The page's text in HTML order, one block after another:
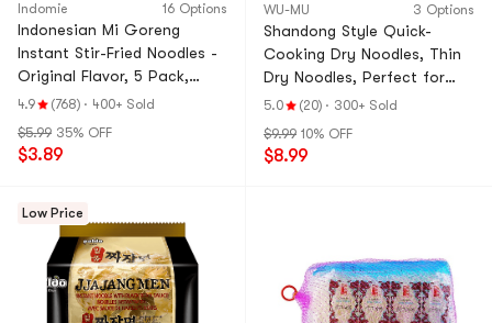
Indomie 16 Options
Indonesian Mi Goreng
Instant Stir-Fried Noodles -
Original Flavor, 5 Pack,
14.99 oz
4.9 (768) · 400+ Sold
$5.99 35% OFF
$3.89
WU-MU 3 Options
Shandong Style Quick-
Cooking Dry Noodles, Thin
Dry Noodles, Perfect for
Soup Noodles or Stir-Fried
5.0 (20) · 300+ Sold
$9.99 10% OFF
$8.99
Low Price